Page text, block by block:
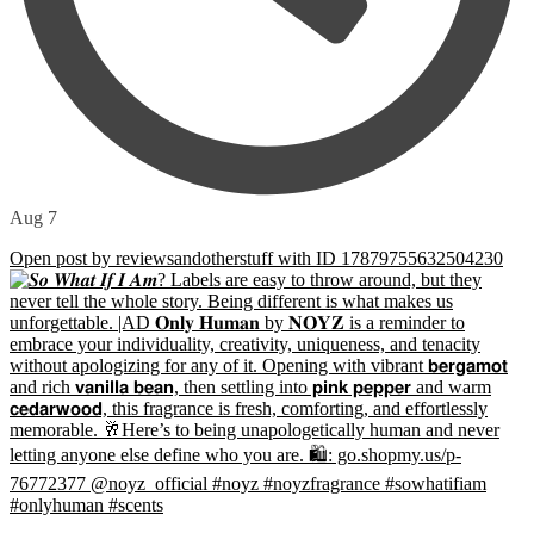
Aug 7
Open post by reviewsandotherstuff with ID 17879755632504230